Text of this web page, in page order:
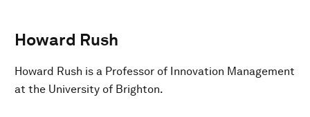
Howard Rush
Howard Rush is a Professor of Innovation Management
at the University of Brighton.